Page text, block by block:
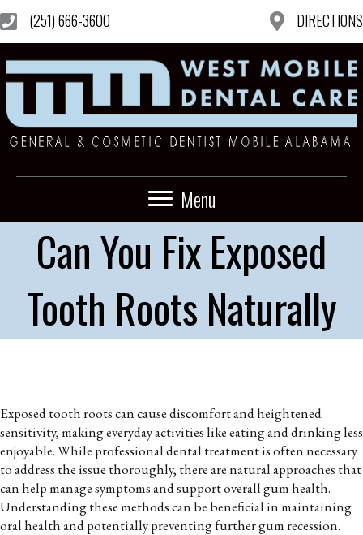
(251) 666-3600 DIRECTIONS
Menu
Can You Fix Exposed
Tooth Roots Naturally
Exposed tooth roots can cause discomfort and heightened
sensitivity, making everyday activities like eating and drinking less
enjoyable. While professional dental treatment is often necessary
to address the issue thoroughly, there are natural approaches that
can help manage symptoms and support overall gum health.
Understanding these methods can be beneficial in maintaining
oral health and potentially preventing further gum recession.